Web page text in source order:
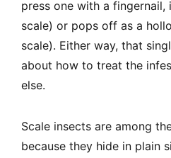
press one with a
scale) or pops off as a
scale). Either way, that
about how to treat the
else.
Scale insects are among
because they hide in plain